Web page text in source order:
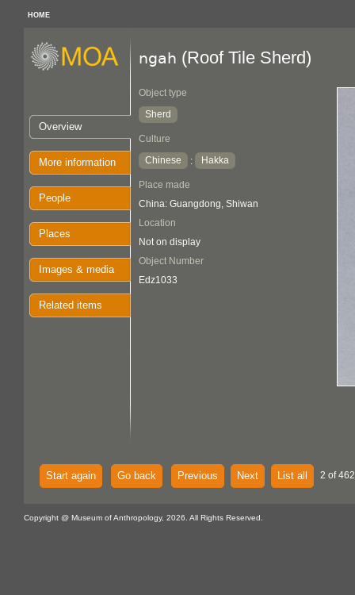
HOME
Overview
More information
People
Places
Images & media
Related items
ngah (Roof Tile Sherd)
Object type
Sherd
Culture
Chinese
: Hakka
Place made
China: Guangdong, Shiwan
Location
Not on display
Object Number
Edz1033
Start again Go back Previous Next List all 2 of
Copyright @ Museum of Anthropology, 2026. All Rights Reserved.